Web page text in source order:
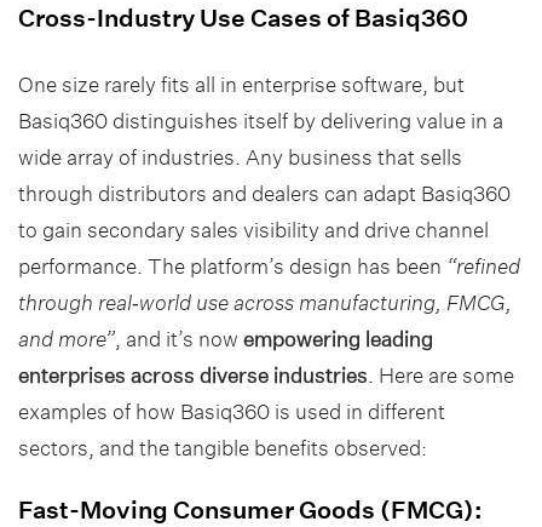
Cross-Industry Use Cases of Basiq360
One size rarely fits all in enterprise software, but
Basiq360 distinguishes itself by delivering value in a
wide array of industries. Any business that sells
through distributors and dealers can adapt Basiq360
to gain secondary sales visibility and drive channel
performance. The platform’s design has been “refined
through real‑world use across manufacturing, FMCG,
and more” , and it’s now empowering leading
enterprises across diverse industries . Here are some
examples of how Basiq360 is used in different
sectors, and the tangible benefits observed:
Fast-Moving Consumer Goods (FMCG):